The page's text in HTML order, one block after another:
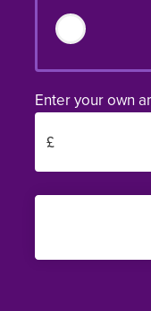
Enter your own